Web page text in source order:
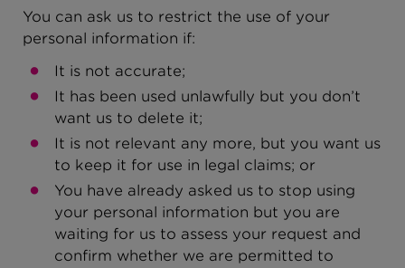
You can ask us to restrict the use of your
personal information if:
It is not accurate;
It has been used unlawfully but you don’t
want us to delete it;
It is not relevant any more, but you want us
to keep it for use in legal claims; or
You have already asked us to stop using
your personal information but you are
waiting for us to assess your request and
confirm whether we are permitted to